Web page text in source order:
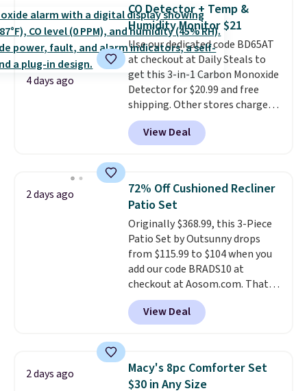
these 30" x 54" towels.They dry
quickly and are resistant to
benzoyl peroxide, so they are
less likely to lose color when
they come into contact with
skin care products.You can also
get these 27" x 52" bath towels
for $1 less.
4 days ago
CO Detector + Temp &
Humidity Monitor $21
Use our dedicated code BD65AT
at checkout at Daily Steals to
get this 3-in-1 Carbon Monoxide
Detector for $20.99 and free
shipping. Other stores charge
anywhere from $24.99 to $74.99
for similar detectors. Beyond
carbon monoxide detection, it
humidity so you have a full
picture of your indoor air quality
at a glance.
installation required.The
electrochemical sensor is highly
responsive and triggers an alert
when CO levels reach a
dangerous concentration. A
practical safety essential for
homes, RVs, and garages.
View Deal
2 days ago
72% Off Cushioned Recliner
Patio Set
Originally $368.99, this 3-Piece
Patio Set by Outsunny drops
from $115.99 to $104 when you
add our code BRADS10 at
checkout at Aosom.com. That's
a remarkably low price for a set
like this. Target and Walmart
are currently selling this exact
table has faux wood detailing.
also really like that the
View Deal
2 days ago
Macy's 8pc Comforter Set
$30 in Any Size